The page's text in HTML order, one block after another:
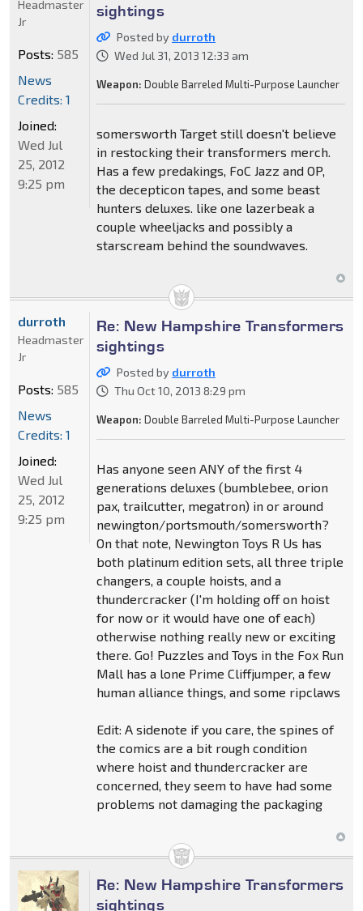
sightings
Posted by durroth
Wed Jul 31, 2013 12:33 am
Weapon: Double Barreled Multi-Purpose Launcher
somersworth Target still doesn't believe
in restocking their transformers merch.
Has a few predakings, FoC Jazz and OP,
the decepticon tapes, and some beast
hunters deluxes. like one lazerbeak a
couple wheeljacks and possibly a
starscream behind the soundwaves.
Headmaster
Jr
Posts: 585
News
Credits: 1
Joined:
Wed Jul
25, 2012
9:25 pm
Re: New Hampshire Transformers
sightings
Posted by durroth
Thu Oct 10, 2013 8:29 pm
Weapon: Double Barreled Multi-Purpose Launcher
Has anyone seen ANY of the first 4
generations deluxes (bumblebee, orion
pax, trailcutter, megatron) in or around
newington/portsmouth/somersworth?
On that note, Newington Toys R Us has
both platinum edition sets, all three triple
changers, a couple hoists, and a
thundercracker (I'm holding off on hoist
for now or it would have one of each)
otherwise nothing really new or exciting
there. Go! Puzzles and Toys in the Fox Run
Mall has a lone Prime Cliffjumper, a few
human alliance things, and some ripclaws
Edit: A sidenote if you care, the spines of
the comics are a bit rough condition
where hoist and thundercracker are
concerned, they seem to have had some
problems not damaging the packaging
durroth
Headmaster
Jr
Posts: 585
News
Credits: 1
Joined:
Wed Jul
25, 2012
9:25 pm
Re: New Hampshire Transformers
sightings